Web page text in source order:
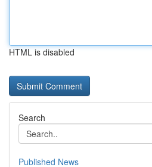
HTML is disabled
Search
Published News